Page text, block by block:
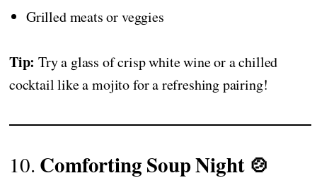
Grilled meats or veggies
Tip: Try a glass of crisp white wine or a chilled
cocktail like a mojito for a refreshing pairing!
10. Comforting Soup Night 🍲